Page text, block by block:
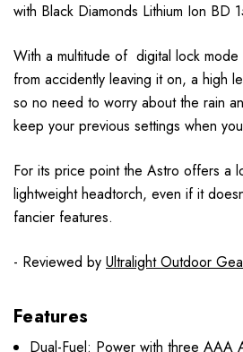
with Black Diamonds Lithium Ion BD
With a multitude of digital lock
from accidently leaving it on, a high
so no need to worry about the rain
keep your previous settings when
For its price point the Astro offers a
lightweight headtorch, even if it
fancier features.
- Reviewed by Ultralight Outdoor
Features
Dual-Fuel: Power with three AAA